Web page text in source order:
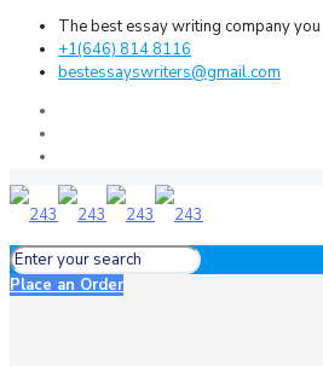
The best essay writing company
+1(646) 814 8116
bestessayswriters@gmail.com
Place an Order